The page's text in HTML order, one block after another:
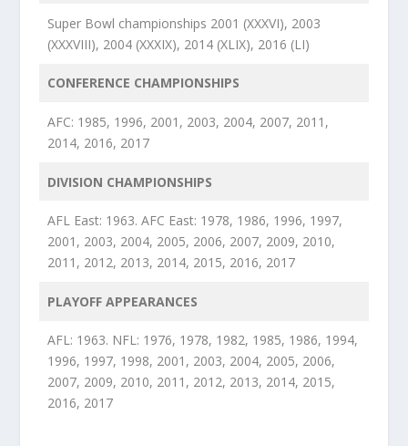
Super Bowl championships 2001 (XXXVI), 2003
(XXXVIII), 2004 (XXXIX), 2014 (XLIX), 2016 (LI)
CONFERENCE CHAMPIONSHIPS
AFC: 1985, 1996, 2001, 2003, 2004, 2007, 2011,
2014, 2016, 2017
DIVISION CHAMPIONSHIPS
AFL East: 1963. AFC East: 1978, 1986, 1996, 1997,
2001, 2003, 2004, 2005, 2006, 2007, 2009, 2010,
2011, 2012, 2013, 2014, 2015, 2016, 2017
PLAYOFF APPEARANCES
AFL: 1963. NFL: 1976, 1978, 1982, 1985, 1986, 1994,
1996, 1997, 1998, 2001, 2003, 2004, 2005, 2006,
2007, 2009, 2010, 2011, 2012, 2013, 2014, 2015,
2016, 2017